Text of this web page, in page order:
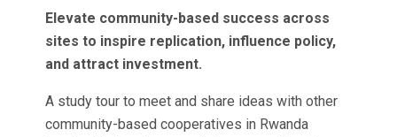
Elevate community-based success across
sites to inspire replication, influence policy,
and attract investment.
A study tour to meet and share ideas with other
community-based cooperatives in Rwanda